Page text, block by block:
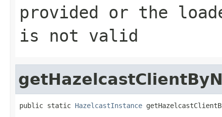
provided or the
is not valid
public static HazelcastInstance